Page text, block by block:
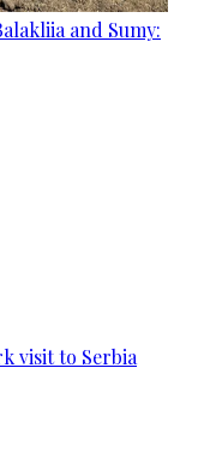
and Sumy:
visit to Serbia